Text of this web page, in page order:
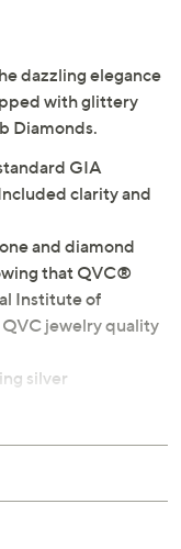
dazzling elegance
with glittery
Diamonds.
GIA
clarity and
and diamond
that QVC®
Institute of
jewelry quality
silver
weights
link chain
18"L plus a